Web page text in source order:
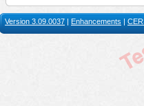
Version 3.09.0037 | Enhancements |